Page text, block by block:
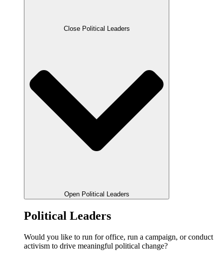
Close Political Leaders
Open Political Leaders
Political Leaders
Would you like to run for office, run a campaign, or conduct
activism to drive meaningful political change?